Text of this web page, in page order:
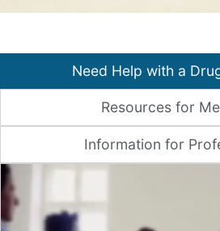
Need Help with a
Resources for
Information for